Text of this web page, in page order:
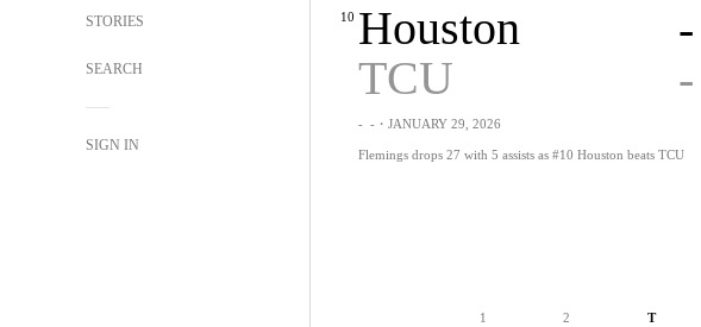
STORIES
SEARCH
SIGN IN
10 Houston
-
TCU
-
- -・JANUARY 29, 2026
Flemings drops 27 with 5 assists as #10 Houston beats TCU
1 2 T